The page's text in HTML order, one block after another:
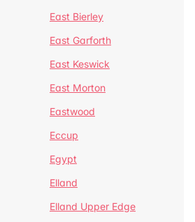
East Bierley
East Garforth
East Keswick
East Morton
Eastwood
Eccup
Egypt
Elland
Elland Upper Edge